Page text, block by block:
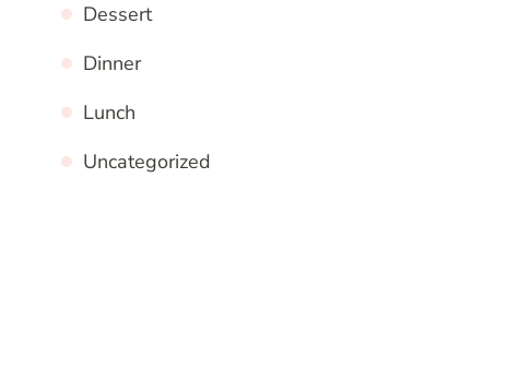
Dessert
Dinner
Lunch
Uncategorized